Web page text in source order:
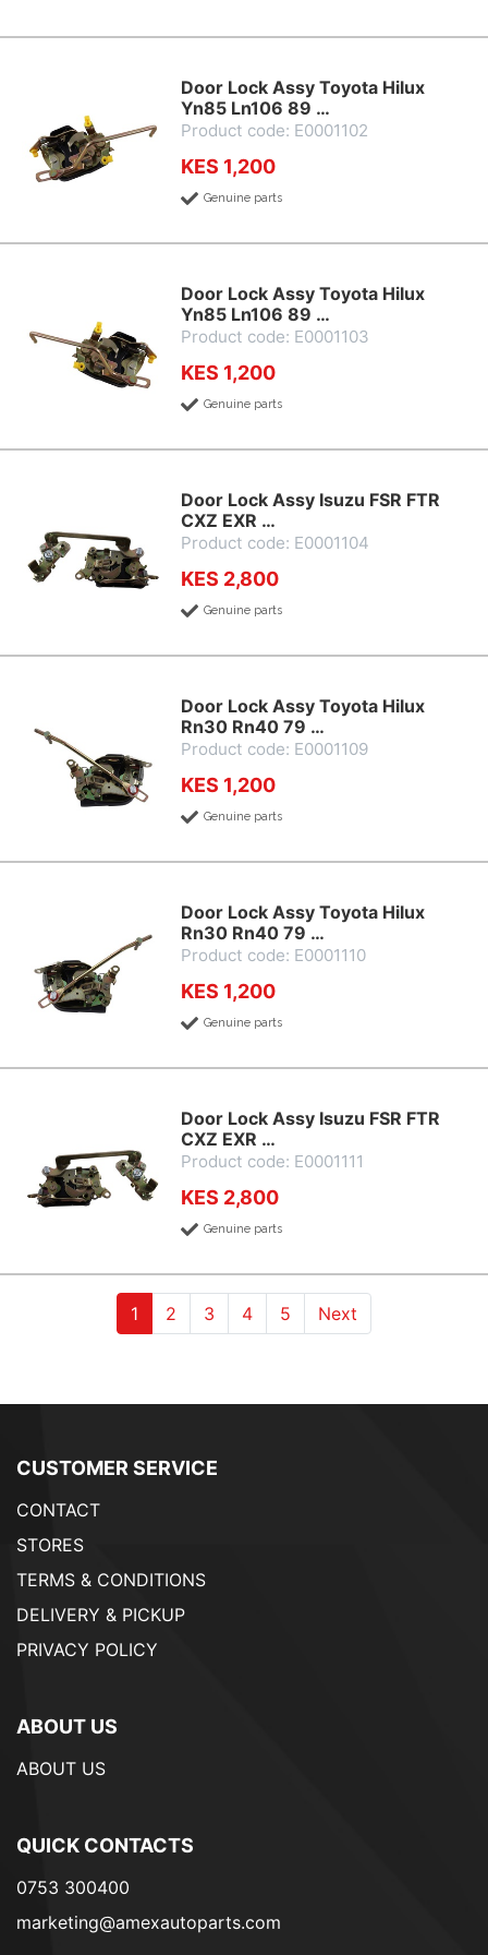
Door Lock Assy Toyota Hilux
Yn85 Ln106 89 …
Product code: E0001102
KES 1,200
Genuine parts
Door Lock Assy Toyota Hilux
Yn85 Ln106 89 …
Product code: E0001103
KES 1,200
Genuine parts
Door Lock Assy Isuzu FSR FTR
CXZ EXR …
Product code: E0001104
KES 2,800
Genuine parts
Door Lock Assy Toyota Hilux
Rn30 Rn40 79 …
Product code: E0001109
KES 1,200
Genuine parts
Door Lock Assy Toyota Hilux
Rn30 Rn40 79 …
Product code: E0001110
KES 1,200
Genuine parts
Door Lock Assy Isuzu FSR FTR
CXZ EXR …
Product code: E0001111
KES 2,800
Genuine parts
1 (current)
2 (current)
3 (current)
4(current)
5 (current)
Next
CUSTOMER SERVICE
CONTACT
STORES
TERMS & CONDITIONS
DELIVERY & PICKUP
PRIVACY POLICY
ABOUT US
ABOUT US
QUICK CONTACTS
0753 300400
marketing@amexautoparts.com